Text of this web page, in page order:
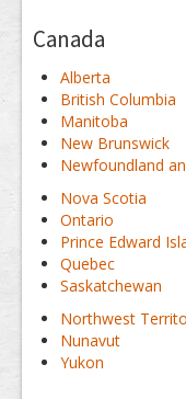
Canada
Alberta
British Columbia
Manitoba
New Brunswick
Newfoundland
Nova Scotia
Ontario
Prince Edward
Quebec
Saskatchewan
Northwest
Nunavut
Yukon